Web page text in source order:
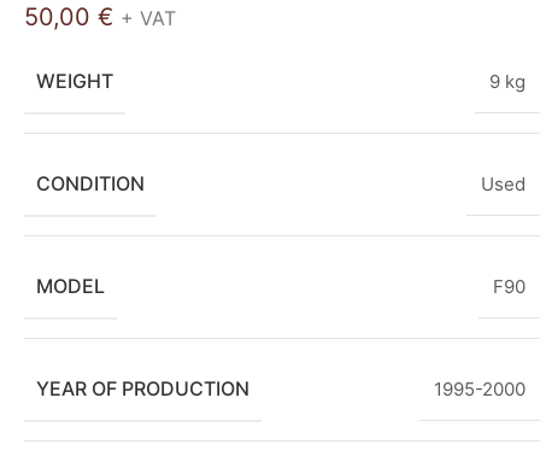
50,00 € + VAT
WEIGHT 9 kg
CONDITION Used
MODEL F90
YEAR OF PRODUCTION 1995-2000